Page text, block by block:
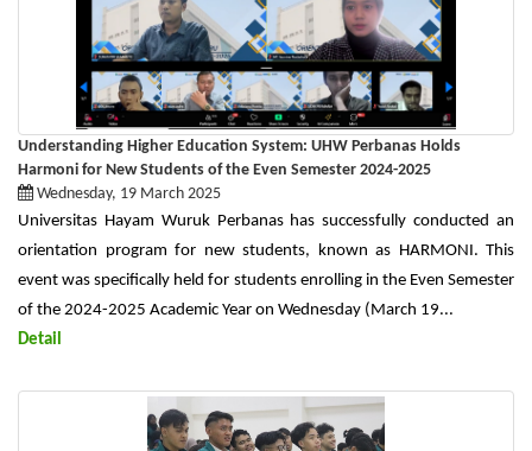
Understanding Higher Education System: UHW Perbanas Holds
Harmoni for New Students of the Even Semester 2024-2025
Wednesday, 19 March 2025
Universitas Hayam Wuruk Perbanas has successfully conducted an
orientation program for new students, known as HARMONI. This
event was specifically held for students enrolling in the Even Semester
of the 2024-2025 Academic Year on Wednesday (March 19...
Detail